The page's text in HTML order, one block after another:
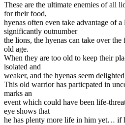
These are the ultimate enemies of all
for their food,
hyenas often even take advantage of
significantly outnumber
the lions, the hyenas can take over
old age.
When they are too old to keep their
isolated and
weaker, and the hyenas seem
This old warrior has particpated in
marks an
event which could have been life-
eye shows that
he has plenty more life in him yet… if